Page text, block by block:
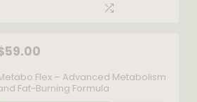
59.00
Flex – Advanced Metabolism
Fat-Burning Formula